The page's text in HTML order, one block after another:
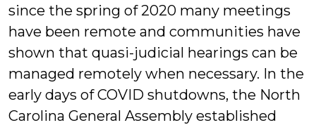
since the spring of 2020 many meetings
have been remote and communities have
shown that quasi-judicial hearings can be
managed remotely when necessary. In the
early days of COVID shutdowns, the North
Carolina General Assembly established